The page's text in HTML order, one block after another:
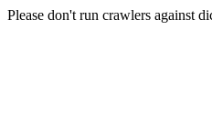
Please don't run crawlers against